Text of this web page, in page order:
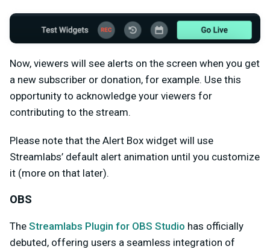
Now, viewers will see alerts on the screen when you get
a new subscriber or donation, for example. Use this
opportunity to acknowledge your viewers for
contributing to the stream.
Please note that the Alert Box widget will use
Streamlabs’ default alert animation until you customize
it (more on that later).
OBS
The Streamlabs Plugin for OBS Studio has officially
debuted, offering users a seamless integration of